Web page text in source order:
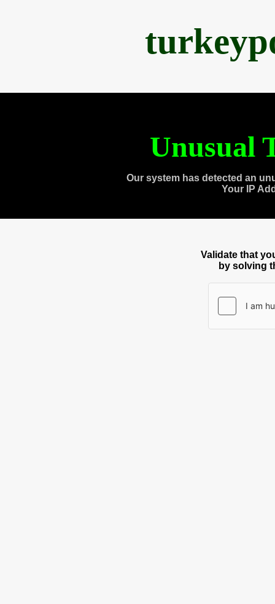
Unusual
Our system has detected an
Your IP
Validate that
by solving